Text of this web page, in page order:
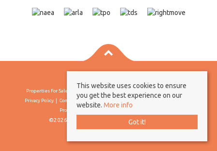
Properties For Sale By Region
Privacy Policy
Complaints Procedure
Client Money Protection Certificate
Propertymark Conduct & Membership Rules
©2026 Borland & Borland. All rights reserved
This website uses cookies to ensure
you get the best experience on our
website. More info
Got it!